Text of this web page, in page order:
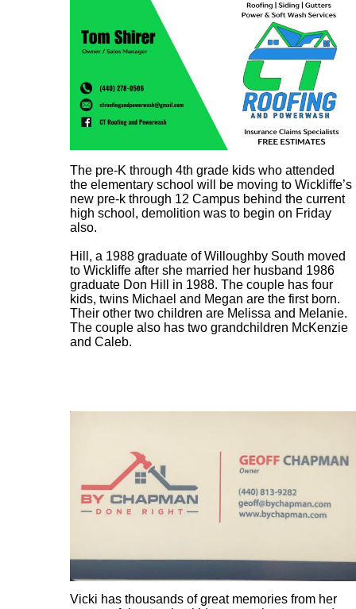
The pre-K through 4th grade kids who attended
the elementary school will be moving to Wickliffe’s
new pre-k through 12 Campus behind the current
high school, demolition was to begin on Friday
also.
Hill, a 1988 graduate of Willoughby South moved
to Wickliffe after she married her husband 1986
graduate Don Hill in 1988. The couple has four
kids, twins Michael and Megan are the first born.
Their other two children are Melissa and Melanie.
The couple also has two grandchildren McKenzie
and Caleb.
Vicki has thousands of great memories from her